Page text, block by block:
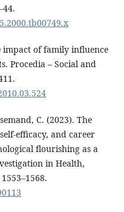
impact of family influence
Procedia – Social and
C. (2023). The
efficacy, and career
flourishing as a
in Health,